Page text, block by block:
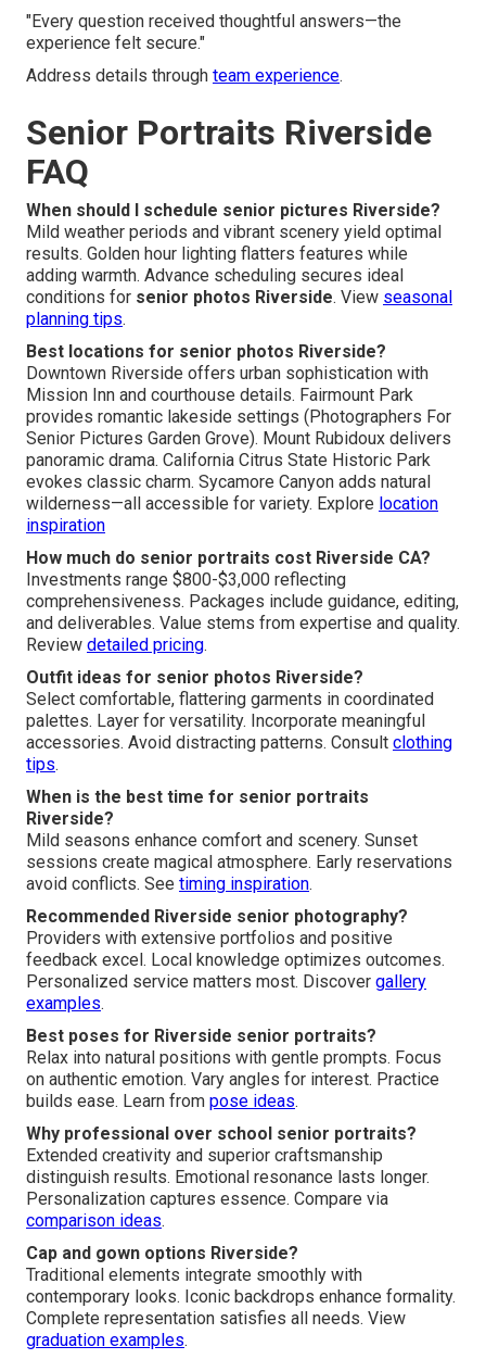
"Every question received thoughtful answers—the
experience felt secure."
Address details through team experience.
Senior Portraits Riverside
FAQ
When should I schedule senior pictures Riverside?
Mild weather periods and vibrant scenery yield optimal
results. Golden hour lighting flatters features while
adding warmth. Advance scheduling secures ideal
conditions for senior photos Riverside. View seasonal
planning tips.
Best locations for senior photos Riverside?
Downtown Riverside offers urban sophistication with
Mission Inn and courthouse details. Fairmount Park
provides romantic lakeside settings (Photographers For
Senior Pictures Garden Grove). Mount Rubidoux delivers
panoramic drama. California Citrus State Historic Park
evokes classic charm. Sycamore Canyon adds natural
wilderness—all accessible for variety. Explore location
inspiration
How much do senior portraits cost Riverside CA?
Investments range $800-$3,000 reflecting
comprehensiveness. Packages include guidance, editing,
and deliverables. Value stems from expertise and quality.
Review detailed pricing.
Outfit ideas for senior photos Riverside?
Select comfortable, flattering garments in coordinated
palettes. Layer for versatility. Incorporate meaningful
accessories. Avoid distracting patterns. Consult clothing
tips.
When is the best time for senior portraits
Riverside?
Mild seasons enhance comfort and scenery. Sunset
sessions create magical atmosphere. Early reservations
avoid conflicts. See timing inspiration.
Recommended Riverside senior photography?
Providers with extensive portfolios and positive
feedback excel. Local knowledge optimizes outcomes.
Personalized service matters most. Discover gallery
examples.
Best poses for Riverside senior portraits?
Relax into natural positions with gentle prompts. Focus
on authentic emotion. Vary angles for interest. Practice
builds ease. Learn from pose ideas.
Why professional over school senior portraits?
Extended creativity and superior craftsmanship
distinguish results. Emotional resonance lasts longer.
Personalization captures essence. Compare via
comparison ideas.
Cap and gown options Riverside?
Traditional elements integrate smoothly with
contemporary looks. Iconic backdrops enhance formality.
Complete representation satisfies all needs. View
graduation examples.